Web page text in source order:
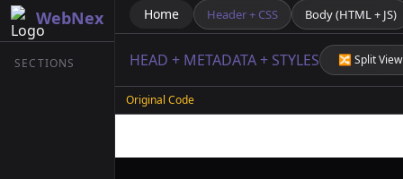
WebNex
SECTIONS
Home Header + CSS Body (HTML + JS)
HEAD + METADATA + STYLES 🔀 Split View
Original Code